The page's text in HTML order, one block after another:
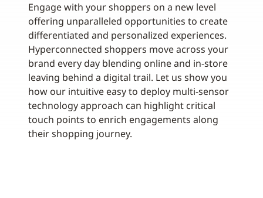
Engage with your shoppers on a new level
offering unparalleled opportunities to create
differentiated and personalized experiences.
Hyperconnected shoppers move across your
brand every day blending online and in-store
leaving behind a digital trail. Let us show you
how our intuitive easy to deploy multi-sensor
technology approach can highlight critical
touch points to enrich engagements along
their shopping journey.